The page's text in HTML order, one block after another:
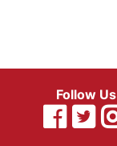
Follow Us